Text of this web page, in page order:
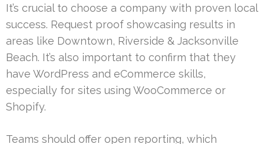
It’s crucial to choose a company with proven local
success. Request proof showcasing results in
areas like Downtown, Riverside & Jacksonville
Beach. It’s also important to confirm that they
have WordPress and eCommerce skills,
especially for sites using WooCommerce or
Shopify.
Teams should offer open reporting, which